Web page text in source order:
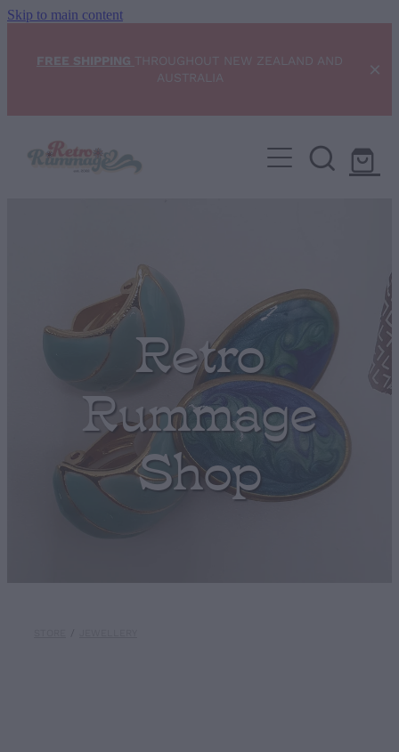
Skip to main content
FREE SHIPPING THROUGHOUT NEW ZEALAND AND
AUSTRALIA
Home
NEW ARRIVALS
Condition Scale
Blog
My Account
Retro
Rummage
Shop